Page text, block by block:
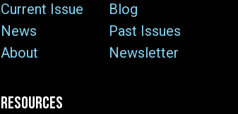
Current Issue
Blog
News
Past Issues
About
Newsletter
RESOURCES